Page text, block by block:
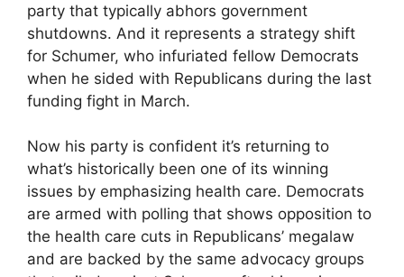
party that typically abhors government
shutdowns. And it represents a strategy shift
for Schumer, who infuriated fellow Democrats
when he sided with Republicans during the last
funding fight in March.
Now his party is confident it’s returning to
what’s historically been one of its winning
issues by emphasizing health care. Democrats
are armed with polling that shows opposition to
the health care cuts in Republicans’ megalaw
and are backed by the same advocacy groups